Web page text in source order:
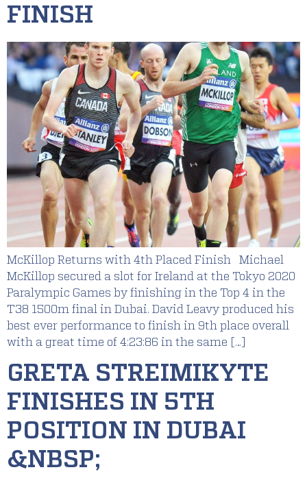
FINISH
McKillop Returns with 4th Placed Finish Michael
McKillop secured a slot for Ireland at the Tokyo 2020
Paralympic Games by finishing in the Top 4 in the
T38 1500m final in Dubai. David Leavy produced his
best ever performance to finish in 9th place overall
with a great time of 4:23:86 in the same […]
GRETA STREIMIKYTE
FINISHES IN 5TH
POSITION IN DUBAI
&NBSP;